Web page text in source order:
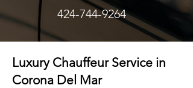
424-744-9264
Luxury Chauffeur Service in
Corona Del Mar